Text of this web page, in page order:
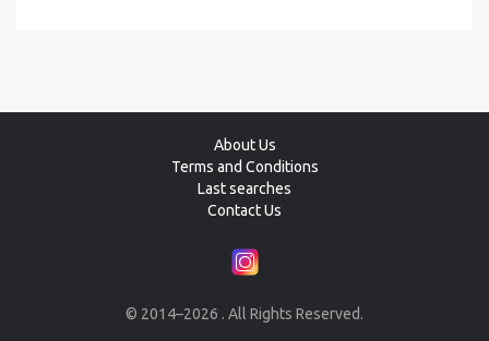
About Us
Terms and Conditions
Last searches
Contact Us
© 2014–2026 . All Rights Reserved.